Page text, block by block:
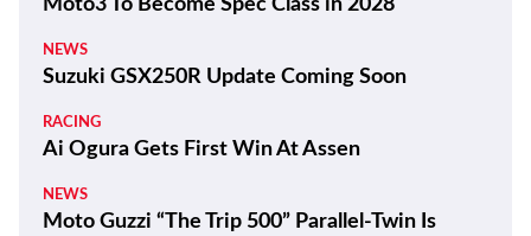
Moto3 To Become Spec Class in 2028
NEWS
Suzuki GSX250R Update Coming Soon
RACING
Ai Ogura Gets First Win At Assen
NEWS
Moto Guzzi “The Trip 500” Parallel-Twin Is